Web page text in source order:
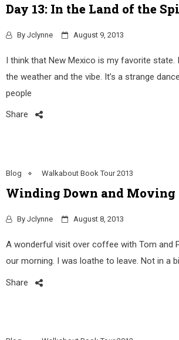
Day 13: In the Land of the
By Jclynne August 9, 2013
I think that New Mexico is my favorite state.
the weather and the vibe. It’s a strange
people
Share
Blog Walkabout Book Tour 2013
Winding Down and Moving
By Jclynne August 8, 2013
A wonderful visit over coffee with Tom and
our morning. I was loathe to leave. Not in a
Share